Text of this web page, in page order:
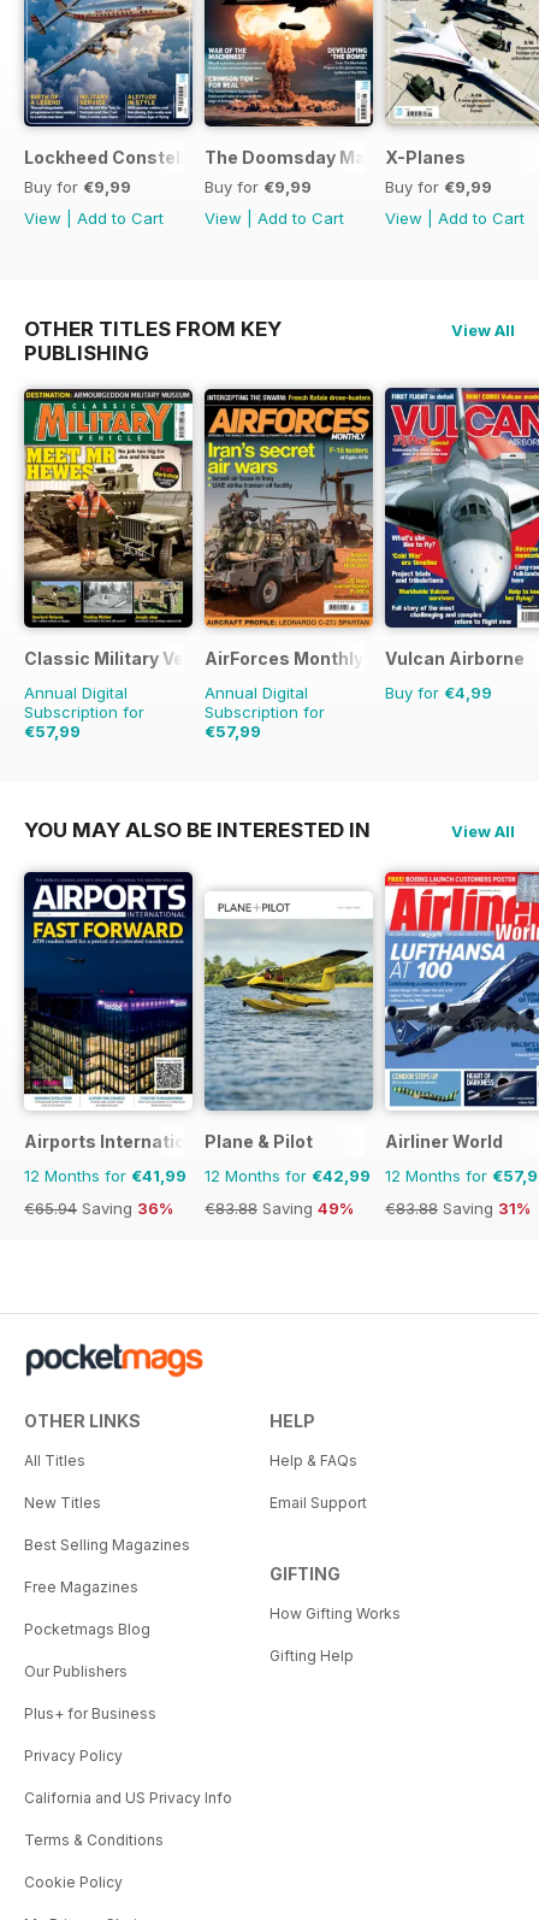
Lockheed Constellation
Buy for €9,99
View
Add to Cart
The Doomsday Machines
Buy for €9,99
View
Add to Cart
X-Planes
Buy for €9,99
View
Add to Cart
OTHER TITLES FROM KEY
PUBLISHING
View All
Classic Military Vehicle
Annual Digital
Subscription for
€57,99
AirForces Monthly
Annual Digital
Subscription for
€57,99
Vulcan Airborne
Buy for €4,99
YOU MAY ALSO BE INTERESTED IN View All
Airports International
12 Months for €41,99
€65.94 Saving 36%
Plane & Pilot
12 Months for €42,99
€83.88 Saving 49%
Airliner World
12 Months for
€83.88 Saving 31%
OTHER LINKS
All Titles
New Titles
Best Selling Magazines
Free Magazines
Pocketmags Blog
Our Publishers
Plus+ for Business
Privacy Policy
California and US Privacy Info
Terms & Conditions
Cookie Policy
HELP
Help & FAQs
Email Support
GIFTING
How Gifting Works
Gifting Help